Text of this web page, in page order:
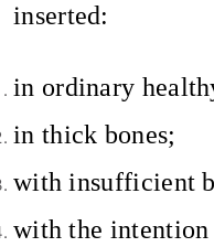
inserted:
in ordinary
in thick bones;
with insufficient
with the